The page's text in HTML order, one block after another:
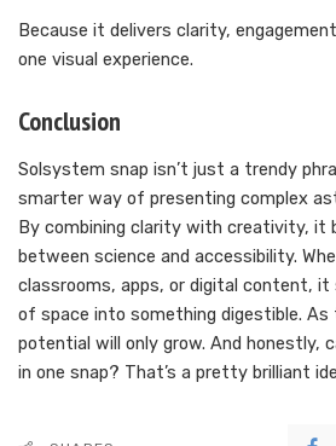
Because it delivers clarity,
one visual experience.
Conclusion
Solsystem snap isn’t just a trendy
smarter way of presenting complex
By combining clarity with creativity, it
between science and accessibility.
classrooms, apps, or digital content,
of space into something digestible.
potential will only grow. And honestly,
in one snap? That’s a pretty brilliant